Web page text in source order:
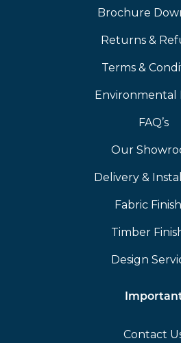
Brochure
Returns &
Terms &
Environmental
FAQ’s
Our
Delivery &
Fabric
Timber
Design
Contact